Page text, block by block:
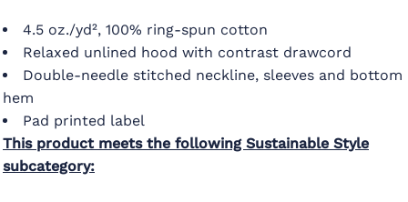
4.5 oz./yd², 100% ring-spun cotton
Relaxed unlined hood with contrast drawcord
Double-needle stitched neckline, sleeves and bottom
hem
Pad printed label
This product meets the following Sustainable Style
subcategory: